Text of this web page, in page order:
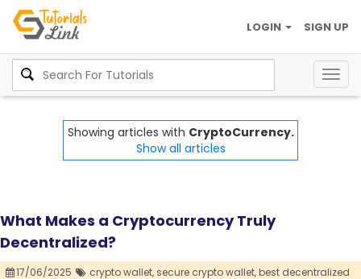
SIGN UP
LOGIN
Showing articles with CryptoCurrency.
Show all articles
What Makes a Cryptocurrency Truly
Decentralized?
17/06/2025 crypto wallet, secure crypto wallet,best decentralized